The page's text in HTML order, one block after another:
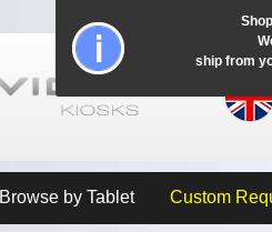
Browse by Tablet Custom
ship from